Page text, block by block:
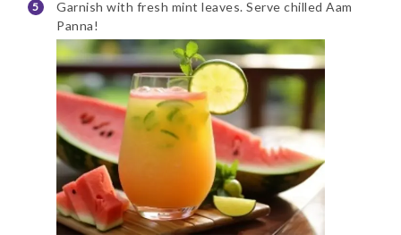
Garnish with fresh mint leaves. Serve chilled Aam
Panna!